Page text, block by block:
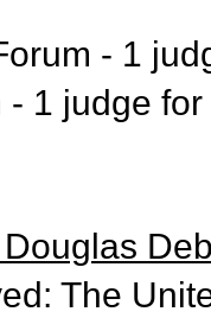
- 1
- 1 judge
The